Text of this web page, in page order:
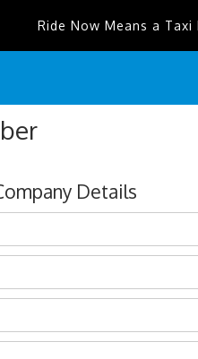
Ride Now Means a
Details